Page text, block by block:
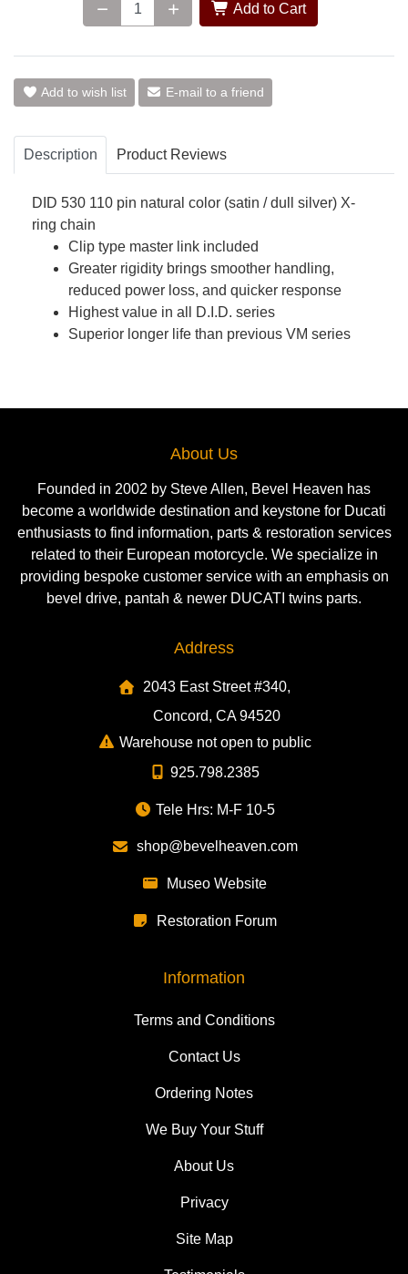
Add to Cart
Add to wish list E-mail to a friend
Description Product Reviews
DID 530 110 pin natural color (satin / dull silver) X-
ring chain
Clip type master link included
Greater rigidity brings smoother handling,
reduced power loss, and quicker response
Highest value in all D.I.D. series
Superior longer life than previous VM series
About Us
Founded in 2002 by Steve Allen, Bevel Heaven has
become a worldwide destination and keystone for Ducati
enthusiasts to find information, parts & restoration services
related to their European motorcycle. We specialize in
providing bespoke customer service with an emphasis on
bevel drive, pantah & newer DUCATI twins parts.
Address
2043 East Street #340,
Concord, CA 94520
Warehouse not open to public
925.798.2385
Tele Hrs: M-F 10-5
shop@bevelheaven.com
Museo Website
Restoration Forum
Information
Terms and Conditions
Contact Us
Ordering Notes
We Buy Your Stuff
About Us
Privacy
Site Map